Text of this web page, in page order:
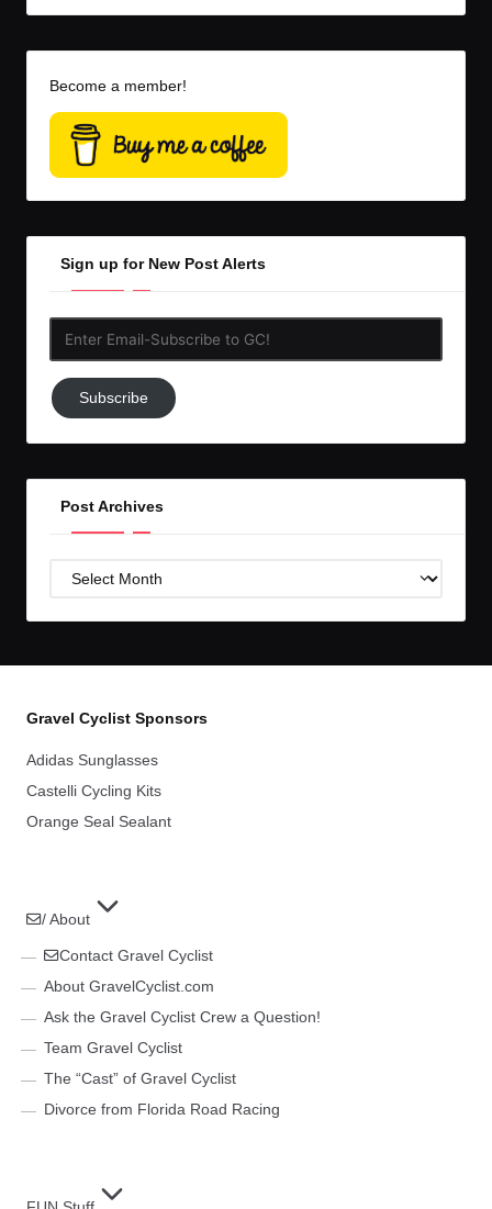
Become a member!
Sign up for New Post Alerts
Subscribe
to
Subscribe
Post Archives
Post
Gravel Cyclist Sponsors
Adidas Sunglasses
Castelli Cycling Kits
Orange Seal Sealant
/ About
Contact Gravel Cyclist
About GravelCyclist.com
Ask the Gravel Cyclist Crew a Question!
Team Gravel Cyclist
The “Cast” of Gravel Cyclist
Divorce from Florida Road Racing